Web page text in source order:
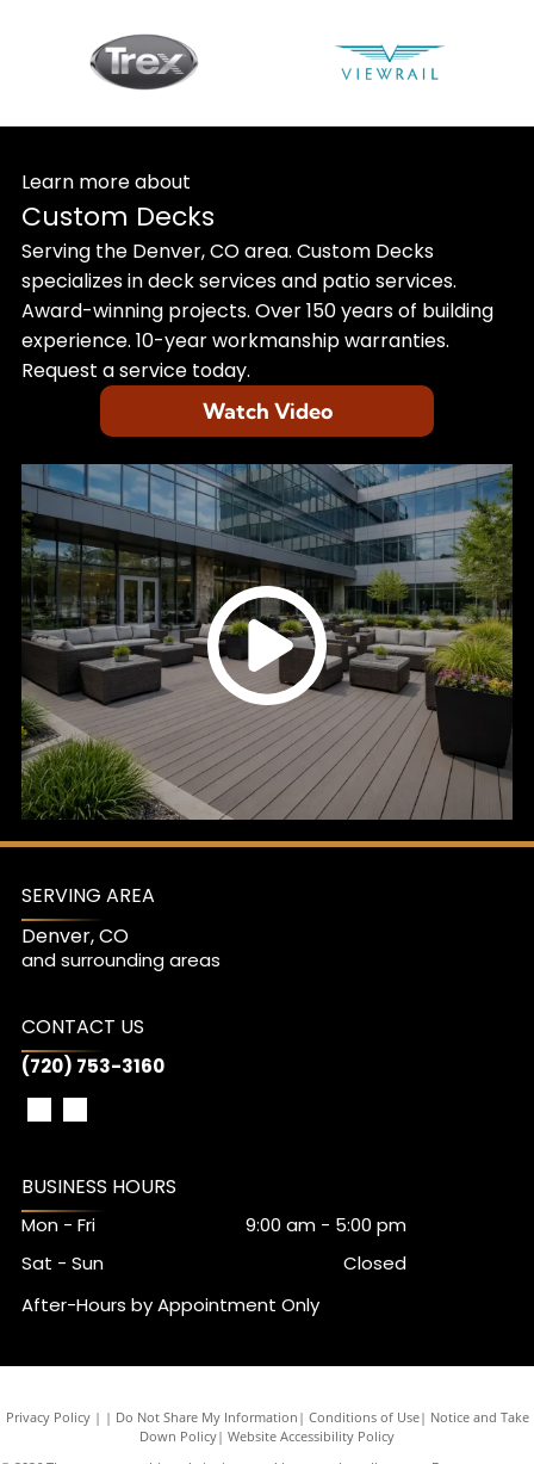
Learn more about
Custom Decks
Serving the Denver, CO area. Custom Decks
specializes in deck services and patio services.
Award-winning projects. Over 150 years of building
experience. 10-year workmanship warranties.
Request a service today.
Watch Video
SERVING AREA
Denver, CO
and surrounding areas
CONTACT US
(720) 753-3160
BUSINESS HOURS
Mon - Fri 9:00 am- 5:00 pm
Sat - Sun
Closed
After-Hours by Appointment Only
Privacy Policy | Do Not Share My Information | Conditions of Use| Notice and Take
Down Policy| Website Accessibility Policy